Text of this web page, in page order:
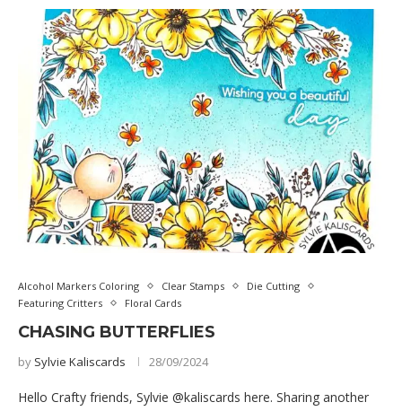
Alcohol Markers Coloring Clear Stamps
Die Cutting
Featuring Critters
Floral Cards
CHASING BUTTERFLIES
by Sylvie Kaliscards 28/09/2024
Hello Crafty friends, Sylvie @kaliscards here. Sharing another